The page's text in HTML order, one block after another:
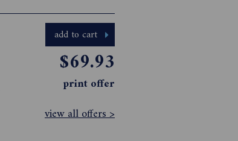
add to cart
$69.93
print offer
view all offers >